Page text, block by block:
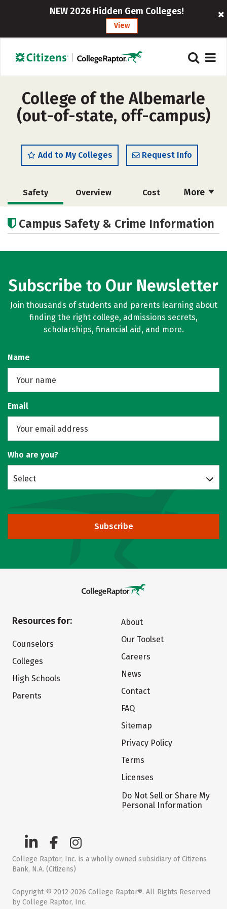
NEW 2026 Hidden Gem Colleges!
View
College of the Albemarle
(out-of-state, off-campus)
Add to My Colleges Request Info
More
Safety Overview Cost
Academics
Campus Safety & Crime Information
Subscribe to Our Newsletter
Join thousands of students and parents learning about
finding the right college, admissions secrets,
scholarships, financial aid, and more.
Name
Email
Who are you?
Select
Subscribe
Resources for:
Counselors
Colleges
High Schools
Parents
About
Our Toolset
Careers
News
Contact
FAQ
Sitemap
Privacy Policy
Terms
Licenses
Do Not Sell or Share My
Personal Information
College Raptor, Inc. is a wholly owned subsidiary of Citizens
Bank, N.A. (Citizens)
Copyright © 2012-2026 College Raptor®. All Rights Reserved
by College Raptor, Inc.